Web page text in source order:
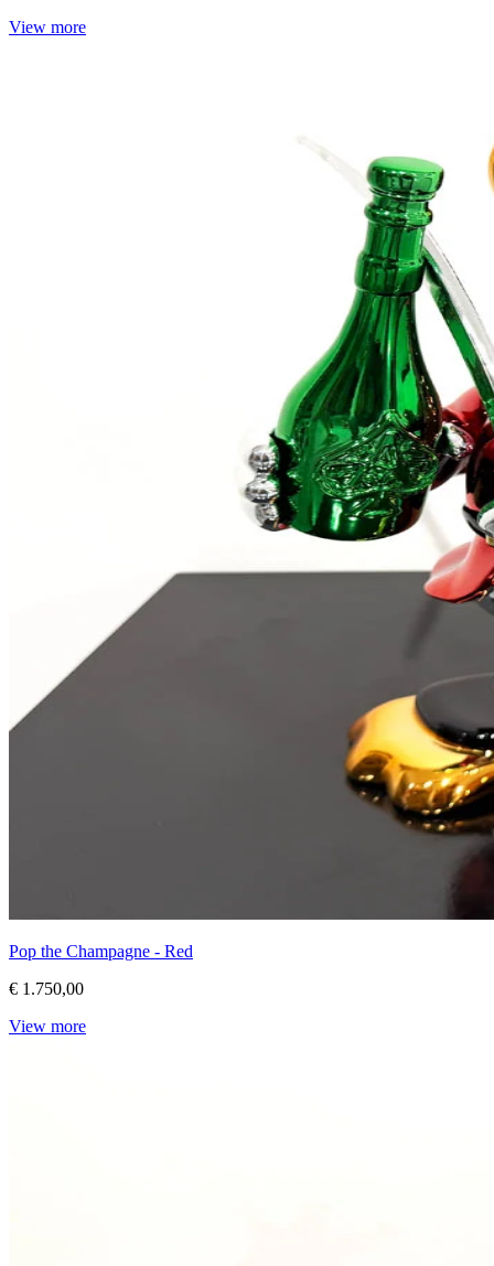
View more
Pop the Champagne - Red
€ 1.750,00
View more